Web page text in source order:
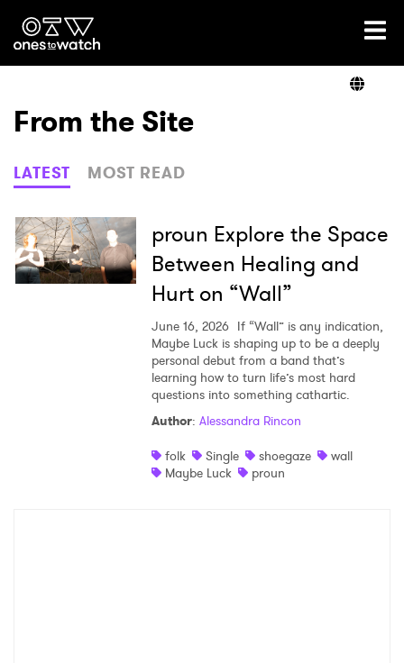
Ones2Watch Home
Genre
Read
From the Site
LATEST MOST READ
proun Explore the Space
Between Healing and
Hurt on “Wall”
June 16, 2026 If “Wall” is any indication,
Maybe Luck is shaping up to be a deeply
personal debut from a band that’s
learning how to turn life’s most hard
questions into something cathartic.
Author: Alessandra Rincon
folk
Single shoegaze
wall
Maybe Luck
proun